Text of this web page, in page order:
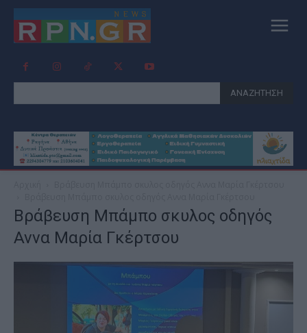
ΑΝΑΖΗΤΗΣΗ
Βράβευση Mπάμπο σκυλος οδηγός
Αννα Μαρία Γκέρτσου